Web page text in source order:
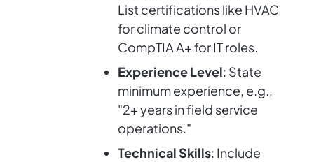
List certifications like HVAC
for climate control or
CompTIA A+ for IT roles.
Experience Level: State
minimum experience, e.g.,
"2+ years in field service
operations."
Technical Skills: Include